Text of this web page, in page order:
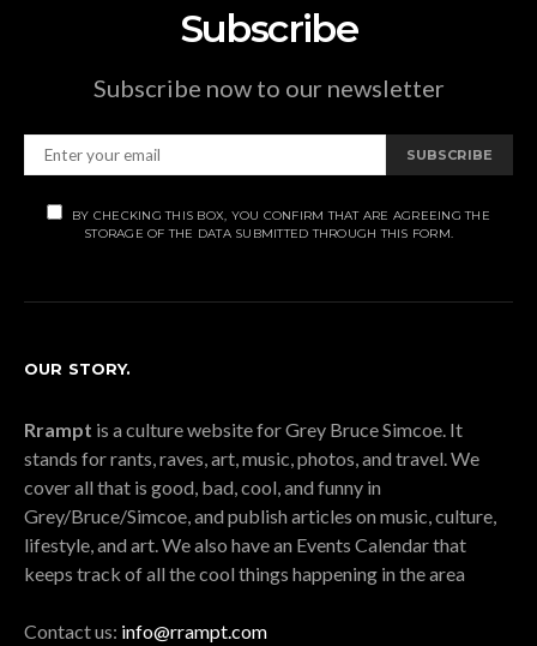
Subscribe
Subscribe now to our newsletter
SUBSCRIBE
BY CHECKING THIS BOX, YOU CONFIRM THAT ARE AGREEING THE
STORAGE OF THE DATA SUBMITTED THROUGH THIS FORM.
OUR STORY.
Rrampt is a culture website for Grey Bruce Simcoe. It
stands for rants, raves, art, music, photos, and travel. We
cover all that is good, bad, cool, and funny in
Grey/Bruce/Simcoe, and publish articles on music, culture,
lifestyle, and art. We also have an Events Calendar that
keeps track of all the cool things happening in the area
Contact us: info@rrampt.com